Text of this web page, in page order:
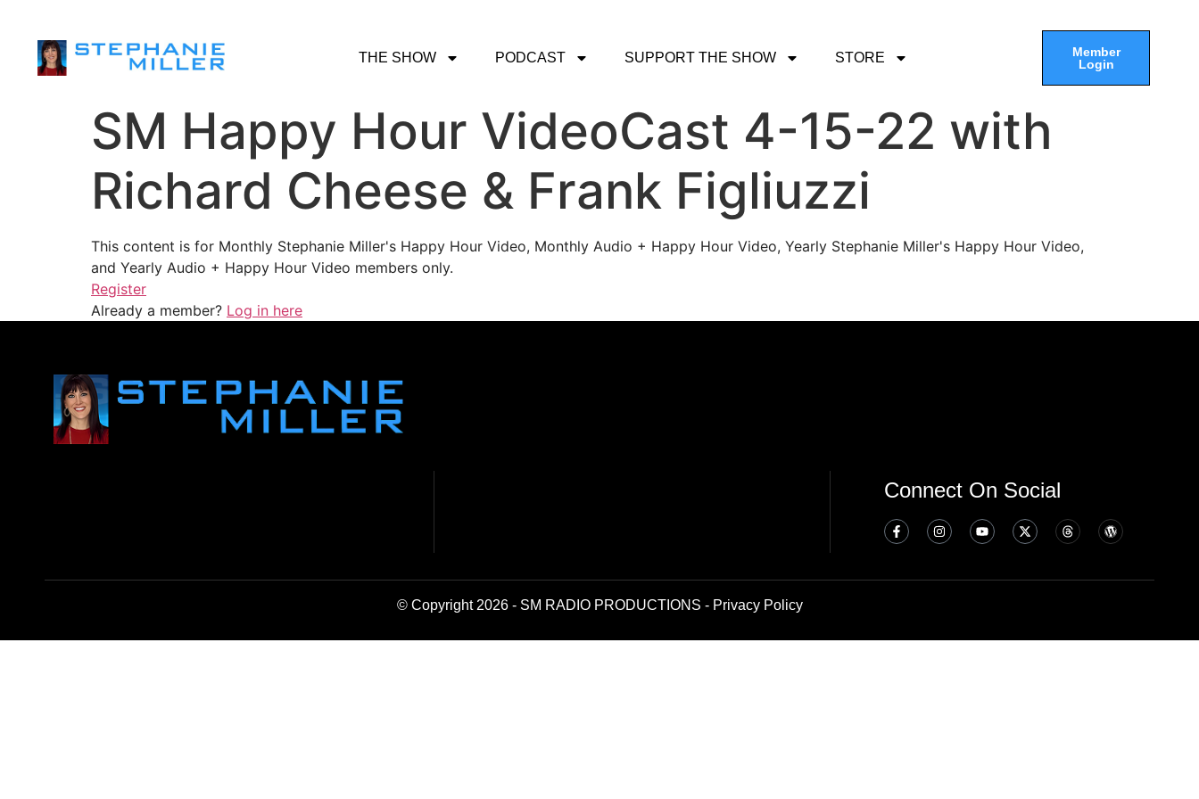
THE SHOW PODCAST SUPPORT THE SHOW STORE
Member
Login
SM Happy Hour VideoCast 4-15-22 with
Richard Cheese & Frank Figliuzzi
This content is for Monthly Stephanie Miller's Happy Hour Video, Monthly Audio + Happy Hour Video, Yearly Stephanie Miller's Happy Hour Video,
and Yearly Audio + Happy Hour Video members only.
Register
Already a member? Log in here
Connect On Social
© Copyright 2026 - SM RADIO PRODUCTIONS - Privacy Policy